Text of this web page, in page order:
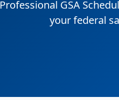
Professional GSA
your federal